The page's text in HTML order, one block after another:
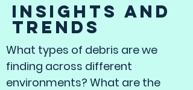
INSIGHTS AND
TRENDS
What types of debris are we
finding across different
environments? What are the